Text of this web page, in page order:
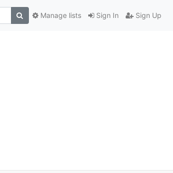
Sign In Sign Up
Manage lists